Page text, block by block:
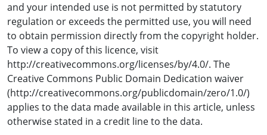
TSBP and TBPI are an essential part of vascular
assessment of the lower limb. TBPI remained stable and
TSBP significantly reduced during dialysis. Given the
frequency and duration of dialysis, clinicians taking toe
pressures to screen for PAD should be aware of this
reduction and consider how this may have an impact on
wound healing capacity and the development of foot
related complications.
and your intended use is not permitted by statutory
regulation or exceeds the permitted use, you will need
to obtain permission directly from the copyright holder.
To view a copy of this licence, visit
http://creativecommons.org/licenses/by/4.0/. The
Creative Commons Public Domain Dedication waiver
(http://creativecommons.org/publicdomain/zero/1.0/)
applies to the data made available in this article, unless
otherwise stated in a credit line to the data.